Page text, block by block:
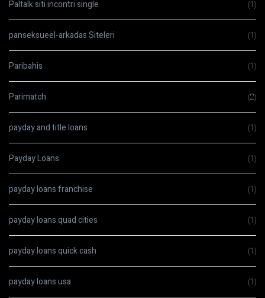
Paltalk siti incontri single (1)
panseksueel-arkadas Siteleri (1)
Paribahis (1)
Parimatch (2)
payday and title loans (1)
Payday Loans (1)
payday loans franchise (1)
payday loans quad cities (1)
payday loans quick cash (1)
payday loans usa (1)